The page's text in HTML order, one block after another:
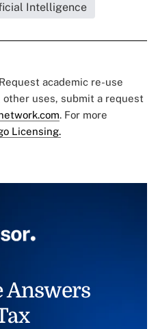
Intelligence
academic re-use
other uses, submit a request
. For more
Licensing.
Answers